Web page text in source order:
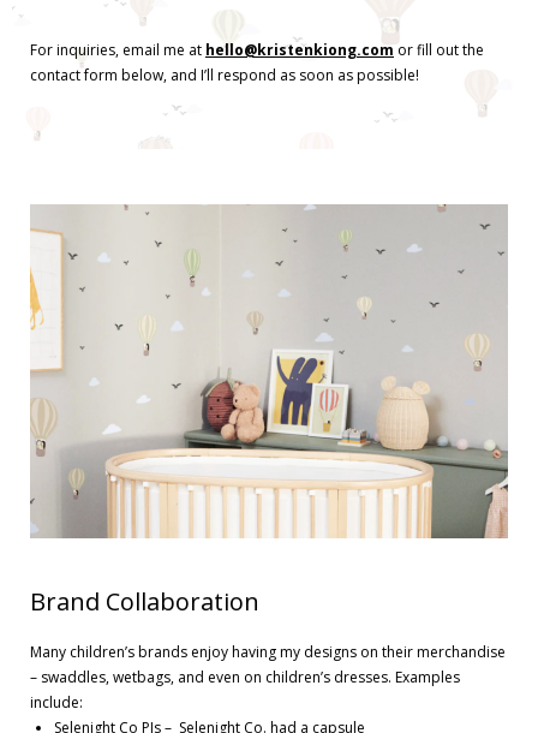
- Book Illustrations, Animations and Narratives
- Custom Family Portraits and Commissioned Art
- Brand Collaborations
Blog
My Account
For inquiries, email me at hello@kristenkiong.comor fill out the
contact form below, and I’ll respond as soon as possible!
Brand Collaboration
Many children’s brands enjoy having my designs on their merchandise
– swaddles, wetbags, and even on children’s dresses. Examples
include:
Selenight Co PJs – Selenight Co. had a capsule